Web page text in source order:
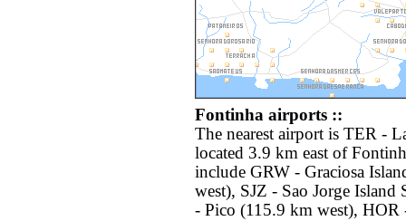
Fontinha airports ::
The nearest airport is TER -
located 3.9 km east of
include GRW - Graciosa
west), SJZ - Sao Jorge
- Pico (115.9 km west),